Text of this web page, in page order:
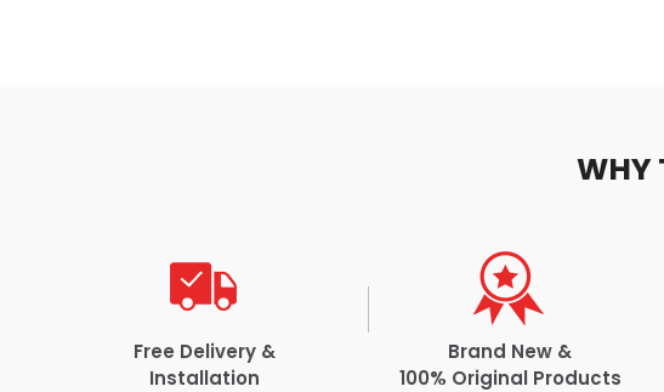
WHY
Free Delivery &
Installation
Brand New &
100% Original Products